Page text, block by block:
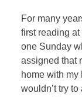
For many
first reading
one Sunday
assigned that
home with my
wouldn’t try